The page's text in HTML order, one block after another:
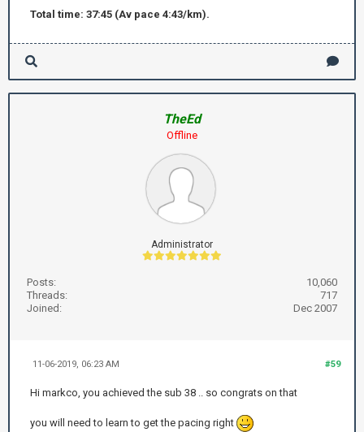
Total time: 37:45 (Av pace 4:43/km).
TheEd
Offline
Administrator
Posts:
10,060
Threads:
717
Joined:
Dec 2007
#59
11-06-2019, 06:23 AM
Hi markco, you achieved the sub 38 .. so congrats on that
you will need to learn to get the pacing right